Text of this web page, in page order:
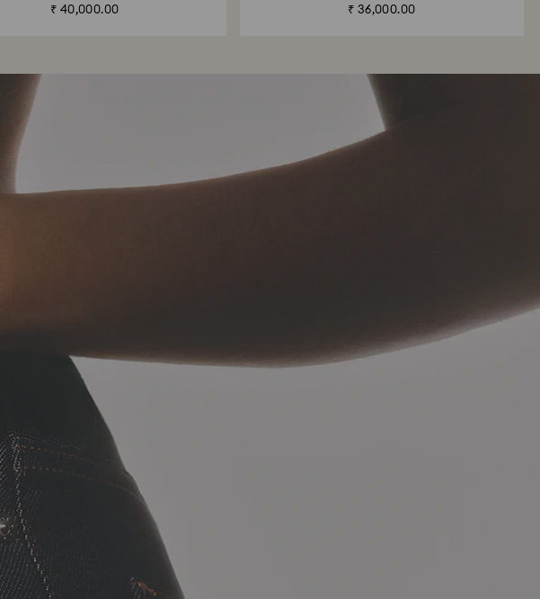
₹ 40,000.00 ₹ 36,000.00